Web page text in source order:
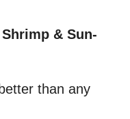
Shrimp & Sun-
than any